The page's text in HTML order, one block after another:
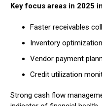
Key focus areas in 2025
Faster receivables
Inventory optimization
Vendor payment
Credit utilization
Strong cash flow